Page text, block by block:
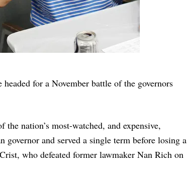
for a November battle of the governors
nation’s most-watched, and expensive,
and served a single term before losing a
who defeated former lawmaker Nan Rich on